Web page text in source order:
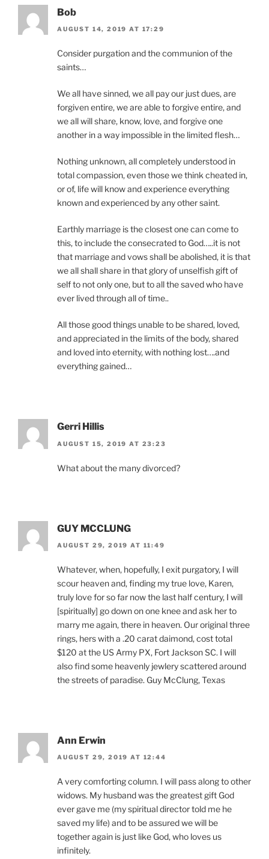
Bob
AUGUST 14, 2019 AT 17:29
Consider purgation and the communion of the
saints…
We all have sinned, we all pay our just dues, are
forgiven entire, we are able to forgive entire, and
we all will share, know, love, and forgive one
another in a way impossible in the limited flesh…
Nothing unknown, all completely understood in
total compassion, even those we think cheated in,
or of, life will know and experience everything
known and experienced by any other saint.
Earthly marriage is the closest one can come to
this, to include the consecrated to God…..it is not
that marriage and vows shall be abolished, it is that
we all shall share in that glory of unselfish gift of
self to not only one, but to all the saved who have
ever lived through all of time..
All those good things unable to be shared, loved,
and appreciated in the limits of the body, shared
and loved into eternity, with nothing lost….and
everything gained…
Gerri Hillis
AUGUST 15, 2019 AT 23:23
What about the many divorced?
GUY MCCLUNG
AUGUST 29, 2019 AT 11:49
Whatever, when, hopefully, I exit purgatory, I will
scour heaven and, finding my true love, Karen,
truly love for so far now the last half century, I will
[spiritually] go down on one knee and ask her to
marry me again, there in heaven. Our original three
rings, hers with a .20 carat daimond, cost total
$120 at the US Army PX, Fort Jackson SC. I will
also find some heavenly jewlery scattered around
the streets of paradise. Guy McClung, Texas
Ann Erwin
AUGUST 29, 2019 AT 12:44
A very comforting column. I will pass along to other
widows. My husband was the greatest gift God
ever gave me (my spiritual director told me he
saved my life) and to be assured we will be
together again is just like God, who loves us
infinitely.